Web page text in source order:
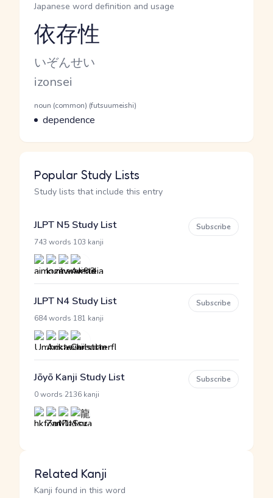
Japanese word definition and usage
Reading and JLPT level
依存性
Kana Reading
いぞんせい
Romaji
izonsei
Word Senses
Parts of speech
noun (common) (futsuumeishi)
Meaning
dependence
Popular Study Lists
Study lists that include this entry
JLPT N5 Study List
743 words 103 kanji
Subscribe
JLPT N4 Study List
684 words 181 kanji
Subscribe
Jōyō Kanji Study List
0 words 2136 kanji
Subscribe
Related Kanji
Kanji found in this word